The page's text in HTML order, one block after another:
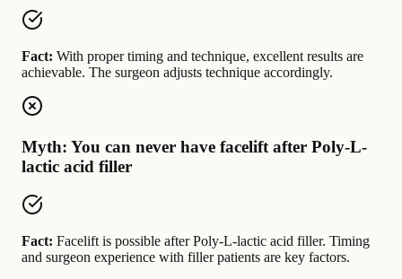
Fact: With proper timing and technique, excellent results are
achievable. The surgeon adjusts technique accordingly.
Myth: You can never have facelift after Poly-L-
lactic acid filler
Fact: Facelift is possible after Poly-L-lactic acid filler. Timing
and surgeon experience with filler patients are key factors.